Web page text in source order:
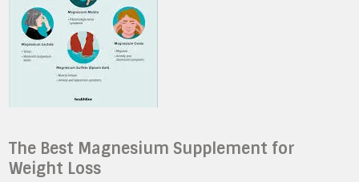
The Best Magnesium Supplement for
Weight Loss